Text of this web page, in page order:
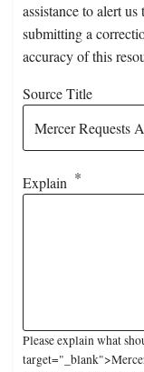
assistance to alert
submitting a
accuracy of this
Source Title
Explain
Please explain what